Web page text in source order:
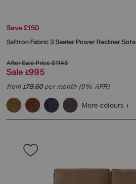
Save £150
Saffron Fabric 3 Seater Power Recliner Sofa
After Sale Price£1145
Sale £995
from£79.60per month (0% APR)
More colours